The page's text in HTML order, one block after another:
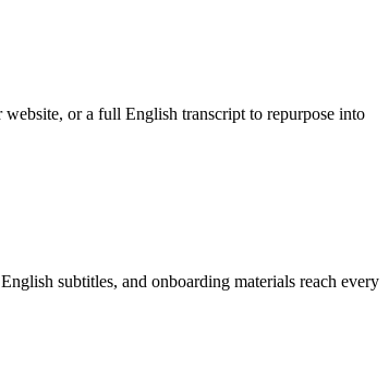
or a full English transcript to repurpose into
subtitles, and onboarding materials reach every